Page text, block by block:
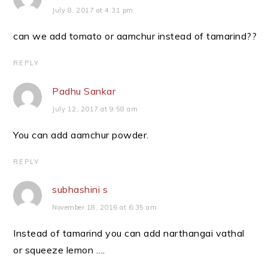
July 8, 2017 at 4:31 pm
can we add tomato or aamchur instead of tamarind??
REPLY
Padhu Sankar
July 12, 2017 at 9:58 am
You can add aamchur powder.
REPLY
subhashini s
November 18, 2016 at 6:35 am
Instead of tamarind you can add narthangai vathal
or squeeze lemon ….